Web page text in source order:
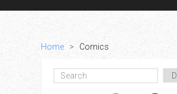
Home > Comics